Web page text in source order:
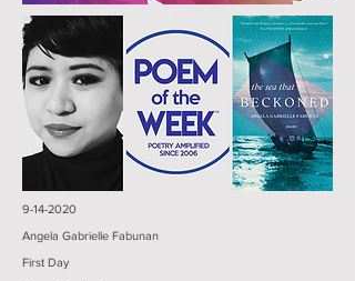
9-14-2020
Angela Gabrielle Fabunan
First Day